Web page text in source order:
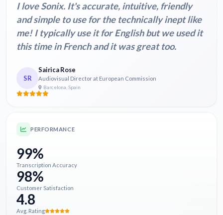
I love Sonix. It's accurate, intuitive, friendly
and simple to use for the technically inept like
me! I typically use it for English but we used it
this time in French and it was great too.
SR
Sairica Rose
Audiovisual Director at European Commission
Barcelona, Spain
PERFORMANCE
99%
Transcription Accuracy
98%
Customer Satisfaction
4.8
Avg. Rating